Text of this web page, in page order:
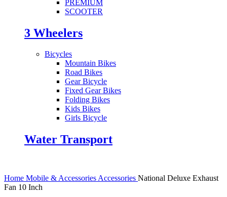
PREMIUM
SCOOTER
3 Wheelers
Bicycles
Mountain Bikes
Road Bikes
Gear Bicycle
Fixed Gear Bikes
Folding Bikes
Kids Bikes
Girls Bicycle
Water Transport
Home Mobile & Accessories Accessories National Deluxe Exhaust
Fan 10 Inch